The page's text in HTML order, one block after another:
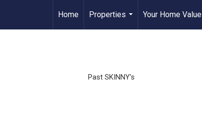
Home
Properties
...
Your Home Value
Past SKINNY's